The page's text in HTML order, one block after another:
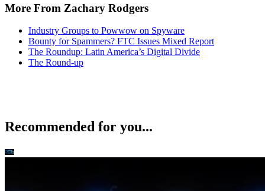
More From Zachary Rodgers
Industry Groups to Powwow on Spyware
Bounty for Spammers? FTC Issues Mixed Report
The Roundup: Latin America’s Digital Divide
The Round-up
Recommended for you...